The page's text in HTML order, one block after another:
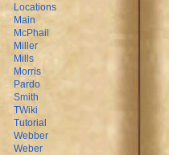
Locations
Main
McPhail
Miller
Mills
Morris
Pardo
Smith
TWiki
Tutorial
Webber
Weber